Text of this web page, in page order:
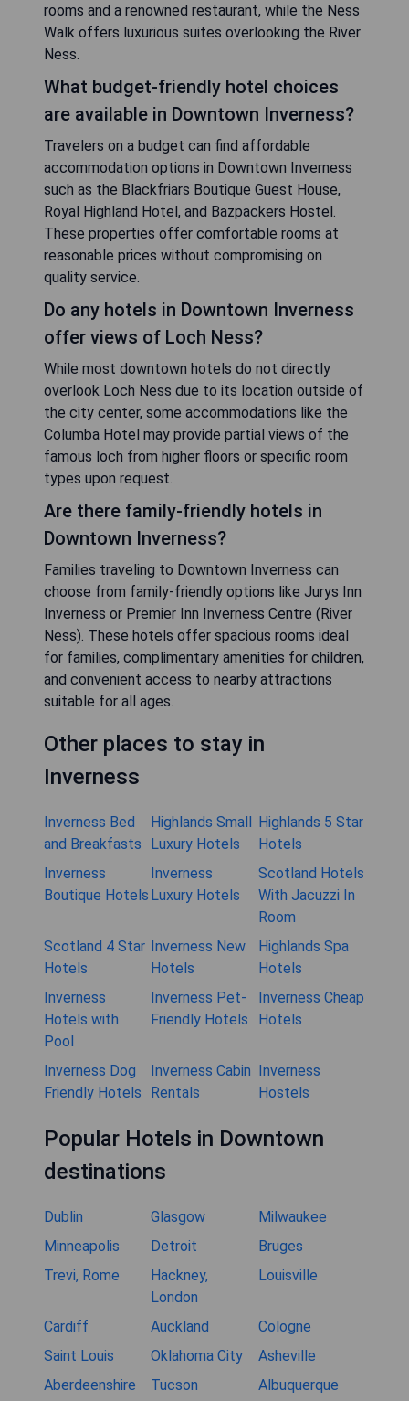
rooms and a renowned restaurant, while the Ness
Walk offers luxurious suites overlooking the River
Ness.
What budget-friendly hotel choices
are available in Downtown Inverness?
Travelers on a budget can find affordable
accommodation options in Downtown Inverness
such as the Blackfriars Boutique Guest House,
Royal Highland Hotel, and Bazpackers Hostel.
These properties offer comfortable rooms at
reasonable prices without compromising on
quality service.
Do any hotels in Downtown Inverness
offer views of Loch Ness?
While most downtown hotels do not directly
overlook Loch Ness due to its location outside of
the city center, some accommodations like the
Columba Hotel may provide partial views of the
famous loch from higher floors or specific room
types upon request.
Are there family-friendly hotels in
Downtown Inverness?
Families traveling to Downtown Inverness can
choose from family-friendly options like Jurys Inn
Inverness or Premier Inn Inverness Centre (River
Ness). These hotels offer spacious rooms ideal
for families, complimentary amenities for children,
and convenient access to nearby attractions
suitable for all ages.
Other places to stay in
Inverness
Inverness Bed
and Breakfasts
Highlands Small
Luxury Hotels
Highlands 5 Star
Hotels
Inverness
Boutique Hotels
Inverness
Luxury Hotels
Scotland Hotels
With Jacuzzi In
Room
Scotland 4 Star
Hotels
Inverness New
Hotels
Highlands Spa
Hotels
Inverness
Hotels with
Pool
Inverness Pet-
Friendly Hotels
Inverness Cheap
Hotels
Inverness Dog
Friendly Hotels
Inverness Cabin
Rentals
Inverness
Hostels
Popular Hotels in Downtown
destinations
Dublin Glasgow
Milwaukee
Minneapolis
Detroit
Bruges
Trevi, Rome
Hackney,
London
Louisville
Cardiff Auckland
Cologne
Saint Louis
Oklahoma City
Asheville
Aberdeenshire
Tucson Albuquerque